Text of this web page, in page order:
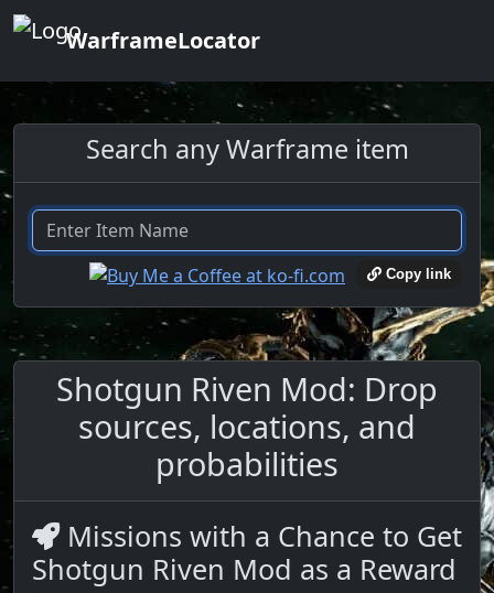
WarframeLocator
Search any Warframe item
Copy link
Shotgun Riven Mod: Drop
sources, locations, and
probabilities
Missions with a Chance to Get
Shotgun Riven Mod as a Reward